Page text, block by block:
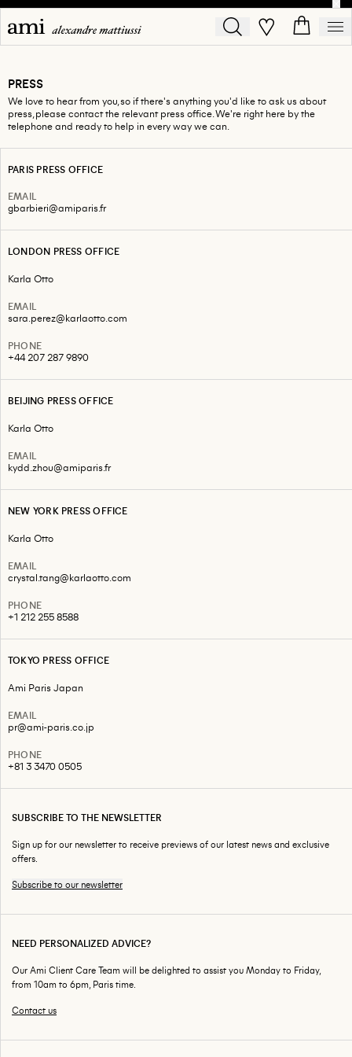
PRESS
We love to hear from you, so if there's anything you'd like to ask us about
press, please contact the relevant press office. We're right here by the
telephone and ready to help in every way we can.
PARIS PRESS OFFICE
EMAIL
gbarbieri@amiparis.fr
LONDON PRESS OFFICE
Karla Otto
EMAIL
sara.perez@karlaotto.com
PHONE
+44 207 287 9890
BEIJING PRESS OFFICE
Karla Otto
EMAIL
kydd.zhou@amiparis.fr
NEW YORK PRESS OFFICE
Karla Otto
EMAIL
crystal.tang@karlaotto.com
PHONE
+1 212 255 8588
TOKYO PRESS OFFICE
Ami Paris Japan
EMAIL
pr@ami-paris.co.jp
PHONE
+81 3 3470 0505
SUBSCRIBE TO THE NEWSLETTER
Sign up for our newsletter to receive previews of our latest news and exclusive
offers.
Subscribe to our newsletter
NEED PERSONALIZED ADVICE?
Our Ami Client Care Team will be delighted to assist you Monday to Friday,
from 10am to 6pm, Paris time.
Contact us